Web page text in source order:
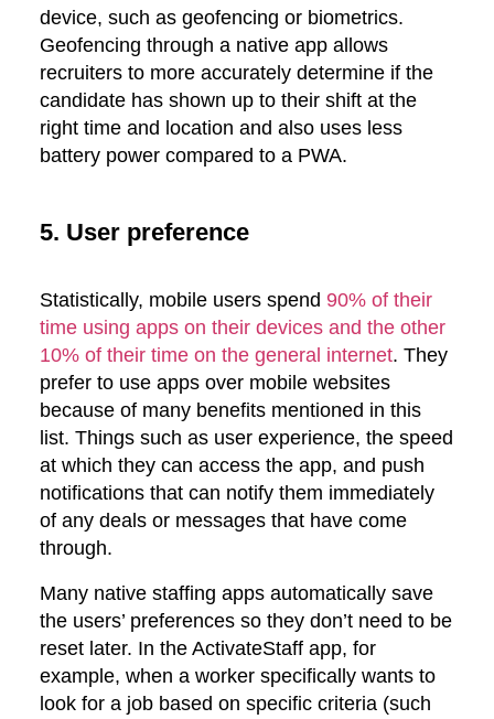
device, such as geofencing or biometrics.
Geofencing through a native app allows
recruiters to more accurately determine if the
candidate has shown up to their shift at the
right time and location and also uses less
battery power compared to a PWA.
5. User preference
Statistically, mobile users spend 90% of their
time using apps on their devices and the other
10% of their time on the general internet. They
prefer to use apps over mobile websites
because of many benefits mentioned in this
list. Things such as user experience, the speed
at which they can access the app, and push
notifications that can notify them immediately
of any deals or messages that have come
through.
Many native staffing apps automatically save
the users’ preferences so they don’t need to be
reset later. In the ActivateStaff app, for
example, when a worker specifically wants to
look for a job based on specific criteria (such